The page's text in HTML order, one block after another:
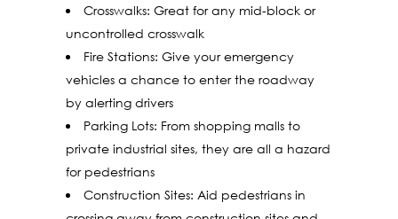
Crosswalks: Great for any mid-block or
uncontrolled crosswalk
Fire Stations: Give your emergency
vehicles a chance to enter the roadway
by alerting drivers
Parking Lots: From shopping malls to
private industrial sites, they are all a hazard
for pedestrians
Construction Sites: Aid pedestrians in